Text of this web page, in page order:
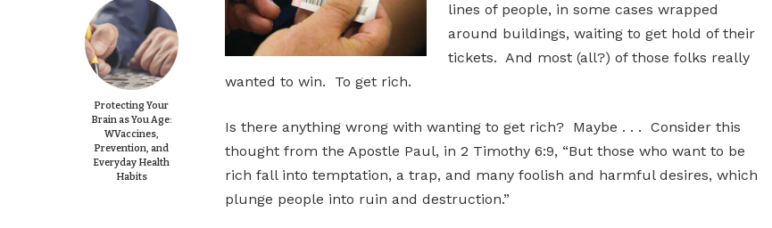
Protecting Your
Brain as You Age:
WVaccines,
Prevention, and
Everyday Health
Habits
lines of people, in some cases wrapped
around buildings, waiting to get hold of their
tickets. And most (all?) of those folks really
wanted to win. To get rich.
Is there anything wrong with wanting to get rich? Maybe . . . Consider this
thought from the Apostle Paul, in 2 Timothy 6:9, “But those who want to be
rich fall into temptation, a trap, and many foolish and harmful desires, which
plunge people into ruin and destruction.”